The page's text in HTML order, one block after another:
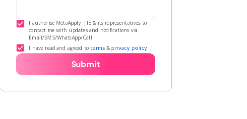
I authorise MetaApply | IE & its representatives to
contact me with updates and notifications via
Email/SMS/WhatsApp/Call.
I have read and agreed to terms & privacy policy
Submit